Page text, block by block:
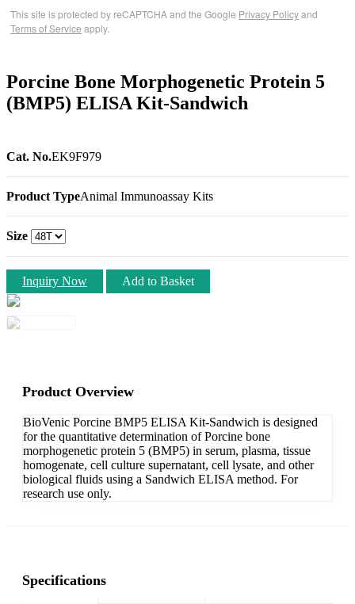
This site is protected by reCAPTCHA and the Google Privacy Policyand
Terms of Service apply.
Porcine Bone Morphogenetic Protein 5
(BMP5) ELISA Kit-Sandwich
Cat. No.EK9F979
Product TypeAnimal Immunoassay Kits
Size
Inquiry Now Add to Basket
Product Overview
BioVenic Porcine BMP5 ELISA Kit-Sandwich is designed
for the quantitative determination of Porcine bone
morphogenetic protein 5 (BMP5) in serum, plasma, tissue
homogenate, cell culture supernatant, cell lysate, and other
biological fluids using a Sandwich ELISA method. For
research use only.
Specifications